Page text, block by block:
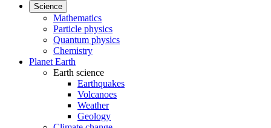
Science
Mathematics
Particle physics
Quantum physics
Chemistry
Planet Earth
Earth science
Earthquakes
Volcanoes
Weather
Geology